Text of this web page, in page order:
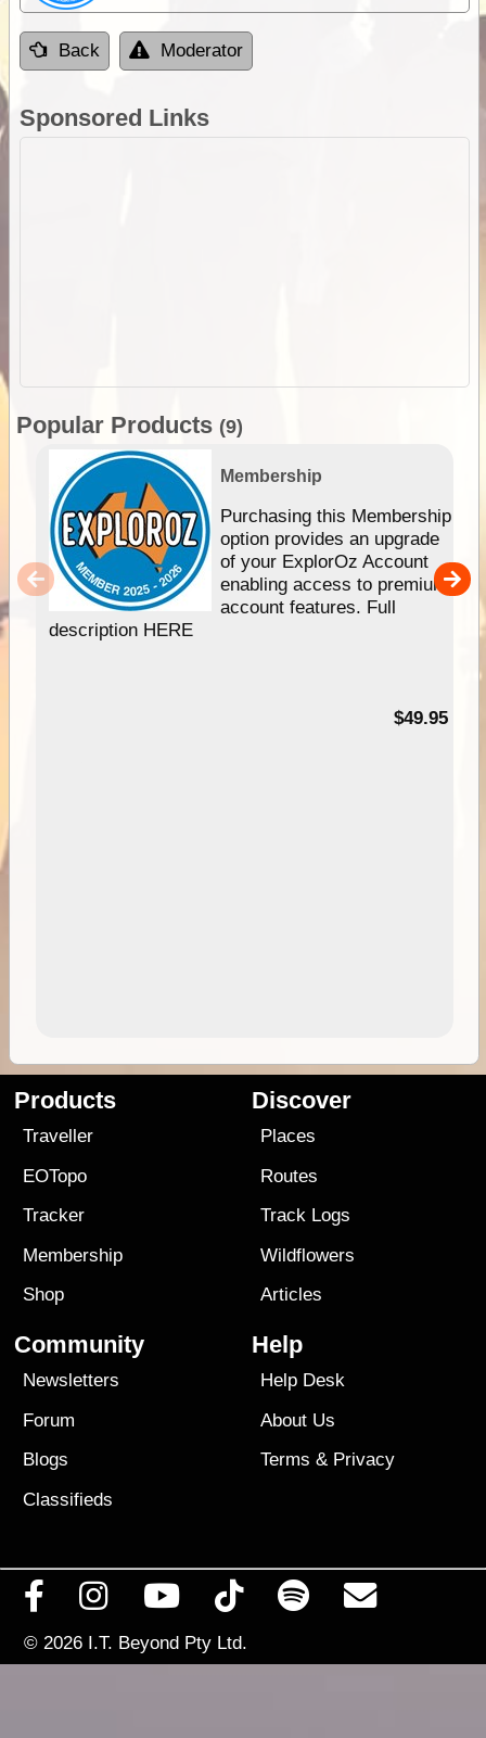
Back Moderator
Sponsored Links
Popular Products (9)
Membership
Purchasing this Membership
option provides an upgrade
of your ExplorOz Account
enabling access to premium
account features. Full
description HERE
$49.95
Products
Traveller
EOTopo
Tracker
Membership
Shop
Discover
Places
Routes
Track Logs
Wildflowers
Articles
Community
Newsletters
Forum
Blogs
Classifieds
Help
Help Desk
About Us
Terms & Privacy
© 2026 I.T. Beyond Pty Ltd.